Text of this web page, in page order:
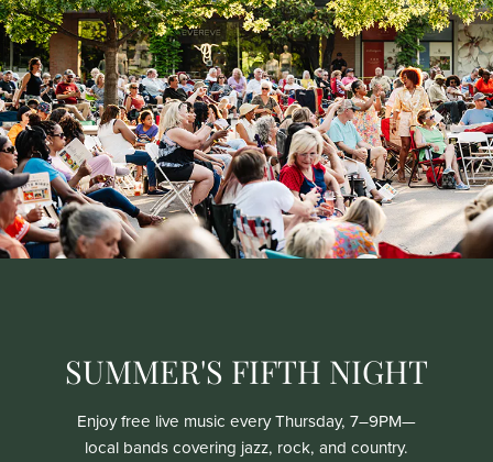
SUMMER'S FIFTH NIGHT
Enjoy free live music every Thursday, 7–9PM—
local bands covering jazz, rock, and country.